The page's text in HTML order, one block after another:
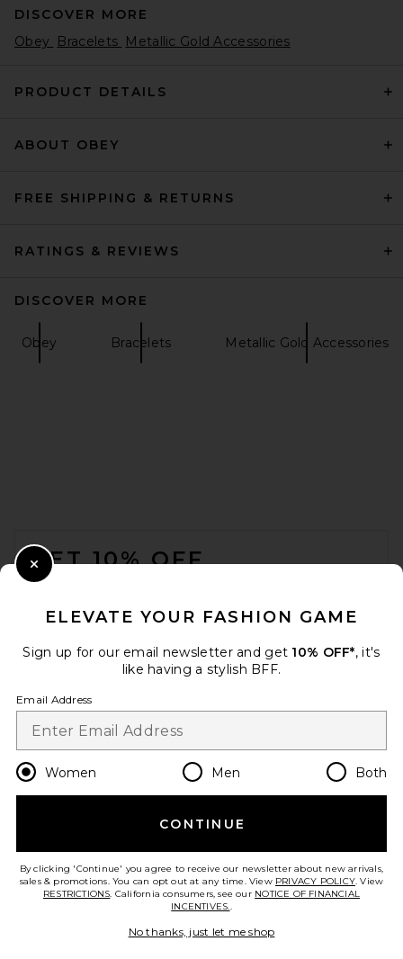
DISCOVER MORE
Obey
Bracelets Metallic Gold Accessories
PRODUCT DETAILS
ABOUT OBEY
FREE SHIPPING & RETURNS
RATINGS & REVIEWS
DISCOVER MORE
Obey Bracelets Metallic Gold Accessories
GET 10% OFF
Opt out at any time. privacy policy
Change Country Regions
en USD
HELP US IMPROVE!
ELEVATE YOUR FASHION GAME
Sign up for our email newsletter and get 10% OFF*, it's
like having a stylish BFF.
Email Address
Women Men Both
CONTINUE
By clicking 'Continue' you agree to receive our newsletter about new arrivals,
sales & promotions. You can opt out at any time. View PRIVACY POLICY. View
RESTRICTIONS. California consumers, see our NOTICE OF FINANCIAL
INCENTIVES..
No thanks, just let me shop
Close Modal